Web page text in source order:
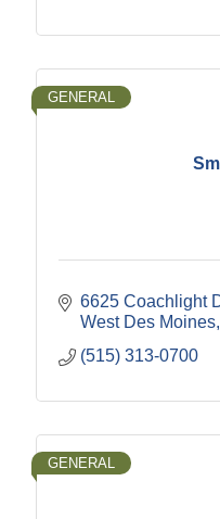
GENERAL
6625 Coachlight
West Des Moines
(515) 313-0700
GENERAL